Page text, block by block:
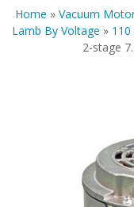
Home » Vacuum
Lamb By Voltage »
2-stage